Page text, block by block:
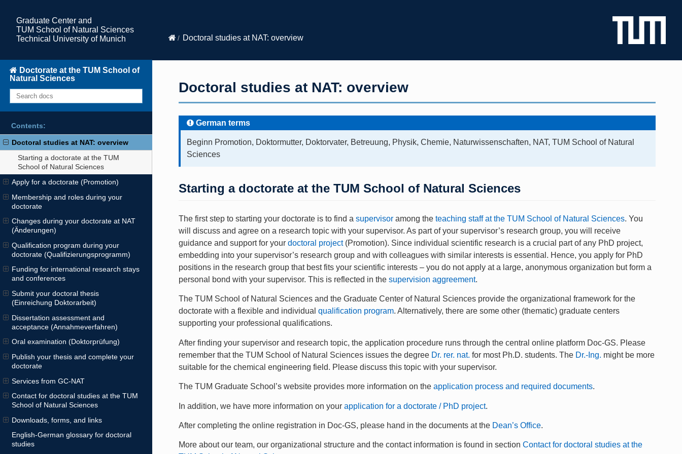
Graduate Center and
TUM School of Natural Sciences
Technical University of Munich
Doctorate at the TUM School of
Natural Sciences
Contents:
Doctoral studies at NAT: overview
Starting a doctorate at the TUM
School of Natural Sciences
Apply for a doctorate (Promotion)
Membership and roles during your
doctorate
Changes during your doctorate at NAT
(Änderungen)
Qualification program during your
doctorate (Qualifizierungsprogramm)
Funding for international research stays
and conferences
Submit your doctoral thesis
(Einreichung Doktorarbeit)
Dissertation assessment and
acceptance (Annahmeverfahren)
Oral examination (Doktorprüfung)
Publish your thesis and complete your
doctorate
Services from GC-NAT
Contact for doctoral studies at the TUM
School of Natural Sciences
Downloads, forms, and links
English-German glossary for doctoral
studies
Doctoral studies at NAT: overview
Doctoral studies at NAT: overview
German terms
Beginn Promotion, Doktormutter, Doktorvater, Betreuung, Physik, Chemie, Naturwissenschaften, NAT, TUM School of Natural
Sciences
Starting a doctorate at the TUM School of Natural Sciences
The first step to starting your doctorate is to find a supervisoramong the teaching staff at the TUM School of Natural Sciences. You
will discuss and agree on a research topic with your supervisor. As part of your supervisor’s research group, you will receive
guidance and support for your doctoral project(Promotion). Since individual scientific research is a crucial part of any PhD project,
embedding into your supervisor’s research group and with colleagues with similar interests is essential. Hence, you apply for PhD
positions in the research group that best fits your scientific interests – you do not apply at a large, anonymous organization but form a
personal bond with your supervisor. This is reflected in the supervision aggreement.
The TUM School of Natural Sciences and the Graduate Center of Natural Sciences provide the organizational framework for the
doctorate with a flexible and individual qualification program. Alternatively, there are some other (thematic) graduate centers
supporting your professional qualifications.
After finding your supervisor and research topic, the application procedure runs through the central online platform Doc-GS. Please
remember that the TUM School of Natural Sciences issues the degree Dr. rer. nat. for most Ph.D. students. The Dr.-Ing. might be more
suitable for the chemical engineering field. Please discuss this topic with your supervisor.
The TUM Graduate School’s website provides more information on the application process and required documents.
In addition, we have more information on your application for a doctorate / PhD project.
After completing the online registration in Doc-GS, please hand in the documents at the Dean’s Office.
More about our team, our organizational structure and the contact information is found in section Contact for doctoral studies at the